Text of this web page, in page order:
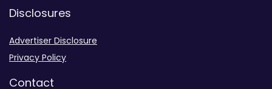
Disclosures
Advertiser Disclosure
Privacy Policy
Contact